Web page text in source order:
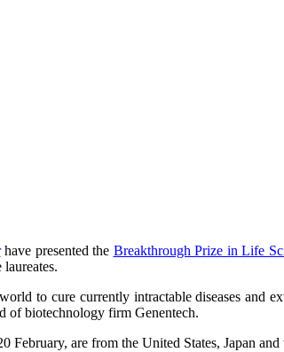
have presented the Breakthrough Prize in Life
to cure currently intractable diseases and
of biotechnology firm Genentech.
are from the United States, Japan and